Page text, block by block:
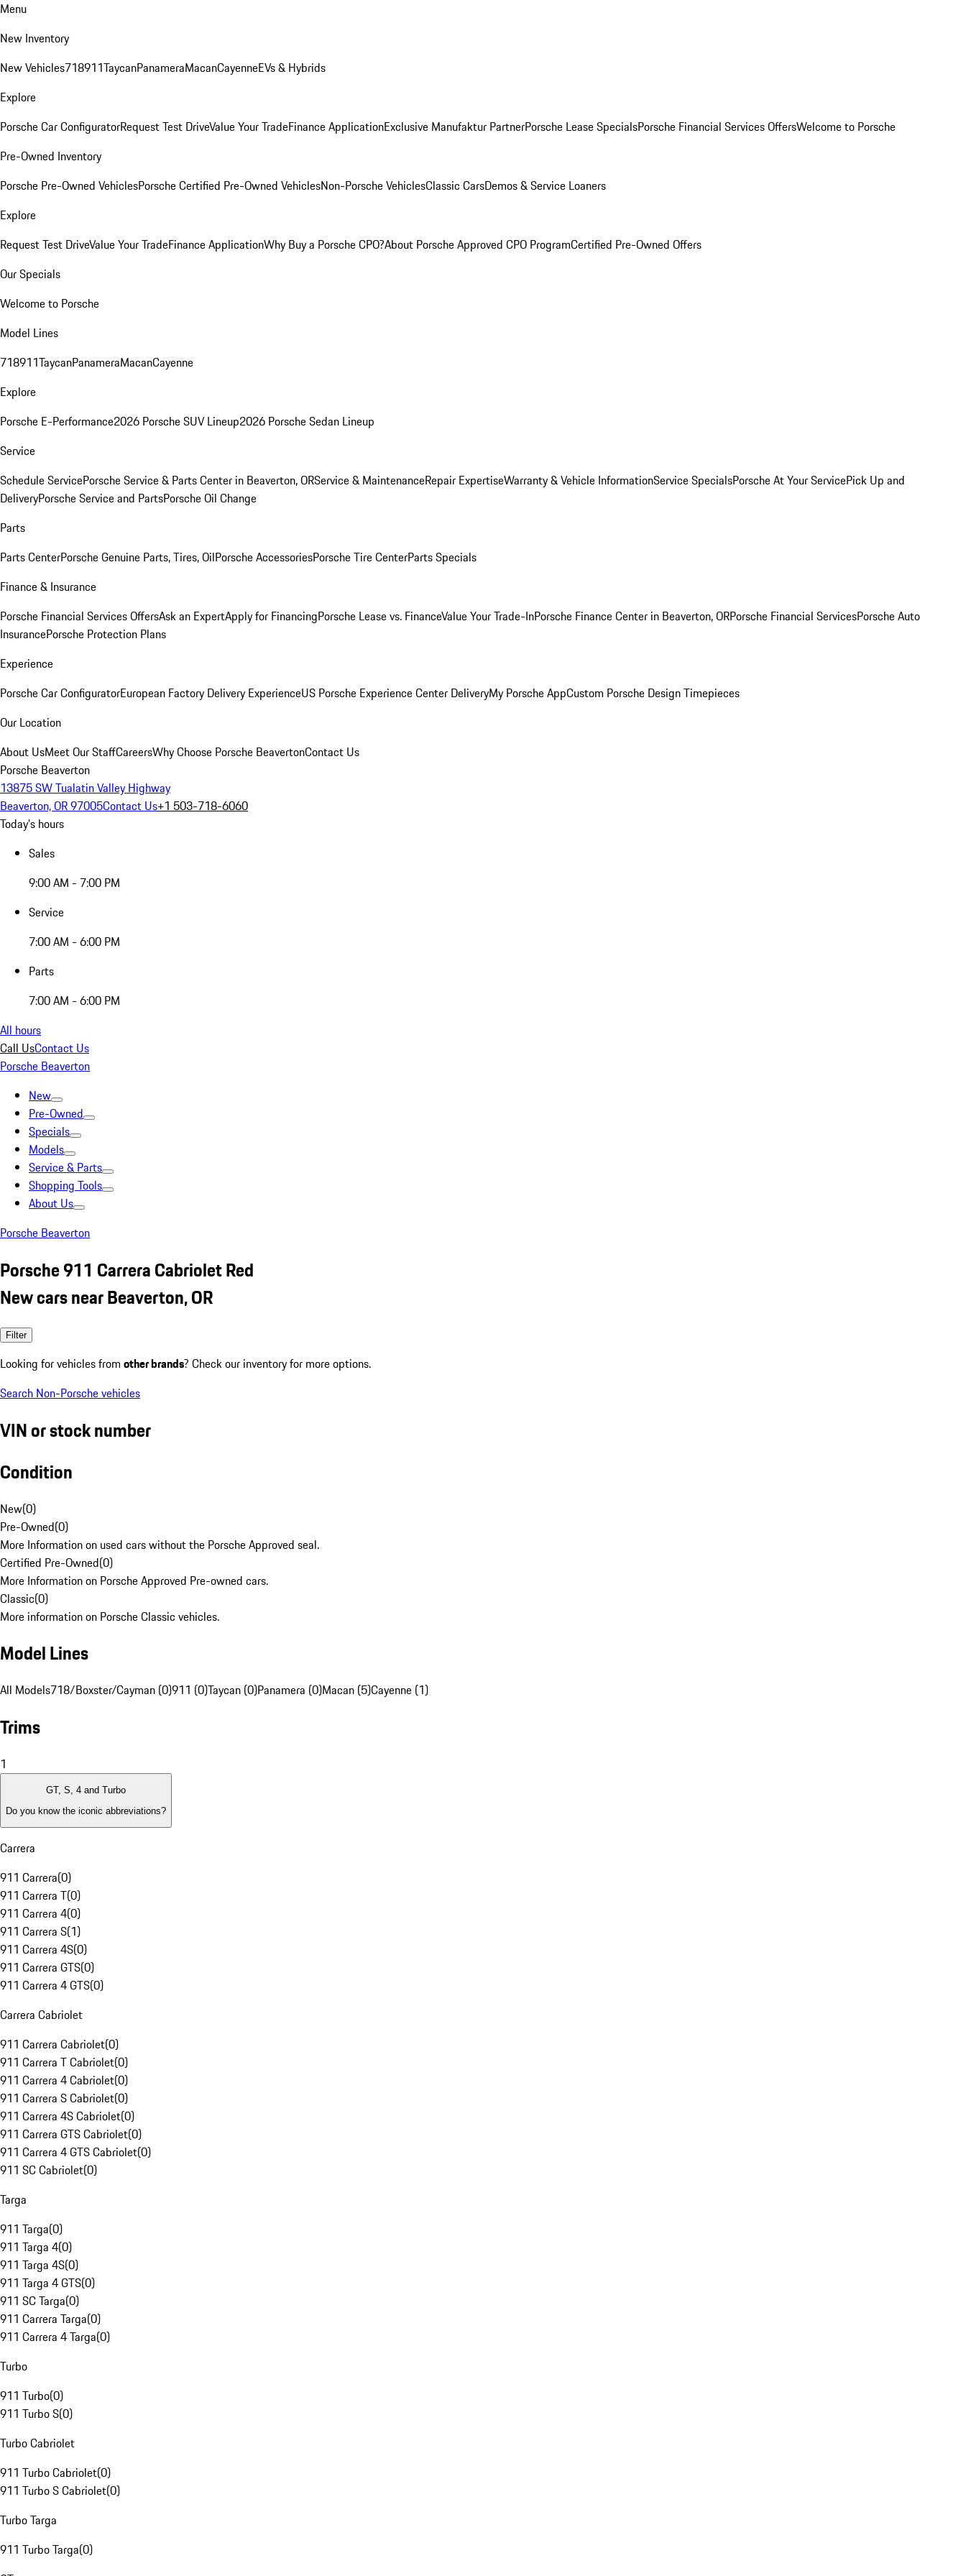
Menu
New Inventory
New Vehicles718911TaycanPanameraMacanCayenneEVs & Hybrids
Explore
Porsche Car ConfiguratorRequest Test DriveValue Your TradeFinance ApplicationExclusive Manufaktur PartnerPorsche Lease SpecialsPorsche Financial Services OffersWelcome to Porsche
Pre-Owned Inventory
Porsche Pre-Owned VehiclesPorsche Certified Pre-Owned VehiclesNon-Porsche VehiclesClassic CarsDemos & Service Loaners
Explore
Request Test DriveValue Your TradeFinance ApplicationWhy Buy a Porsche CPO?About Porsche Approved CPO ProgramCertified Pre-Owned Offers
Our Specials
Welcome to Porsche
Model Lines
718911TaycanPanameraMacanCayenne
Explore
Porsche E-Performance2026 Porsche SUV Lineup2026 Porsche Sedan Lineup
Service
Schedule ServicePorsche Service & Parts Center in Beaverton, ORService & MaintenanceRepair ExpertiseWarranty & Vehicle InformationService SpecialsPorsche At Your ServicePick Up and
DeliveryPorsche Service and PartsPorsche Oil Change
Parts
Parts CenterPorsche Genuine Parts, Tires, OilPorsche AccessoriesPorsche Tire CenterParts Specials
Finance & Insurance
Porsche Financial Services OffersAsk an ExpertApply for FinancingPorsche Lease vs. FinanceValue Your Trade-InPorsche Finance Center in Beaverton, ORPorsche Financial ServicesPorsche Auto
InsurancePorsche Protection Plans
Experience
Porsche Car ConfiguratorEuropean Factory Delivery ExperienceUS Porsche Experience Center DeliveryMy Porsche AppCustom Porsche Design Timepieces
Our Location
About UsMeet Our StaffCareersWhy Choose Porsche BeavertonContact Us
Porsche Beaverton
13875 SW Tualatin Valley Highway
Beaverton, OR 97005Contact Us+1 503-718-6060
Today's hours
Sales
9:00 AM - 7:00 PM
Service
7:00 AM - 6:00 PM
Parts
7:00 AM - 6:00 PM
All hours
Call UsContact Us
Porsche Beaverton
New
Pre-Owned
Specials
Models
Service & Parts
Shopping Tools
About Us
Porsche Beaverton
Porsche 911 Carrera Cabriolet Red
New cars near Beaverton, OR
Filter
Looking for vehicles from other brands? Check our inventory for more options.
Search Non-Porsche vehicles
VIN or stock number
Condition
New(0)
Pre-Owned(0)
More Information on used cars without the Porsche Approved seal.
Certified Pre-Owned(0)
More Information on Porsche Approved Pre-owned cars.
Classic(0)
More information on Porsche Classic vehicles.
Model Lines
All Models718/Boxster/Cayman (0)911 (0)Taycan (0)Panamera (0)Macan (5)Cayenne (1)
Trims
1
GT, S, 4 and Turbo
Do you know the iconic abbreviations?
Carrera
911 Carrera(0)
911 Carrera T(0)
911 Carrera 4(0)
911 Carrera S(1)
911 Carrera 4S(0)
911 Carrera GTS(0)
911 Carrera 4 GTS(0)
Carrera Cabriolet
911 Carrera Cabriolet(0)
911 Carrera T Cabriolet(0)
911 Carrera 4 Cabriolet(0)
911 Carrera S Cabriolet(0)
911 Carrera 4S Cabriolet(0)
911 Carrera GTS Cabriolet(0)
911 Carrera 4 GTS Cabriolet(0)
911 SC Cabriolet(0)
Targa
911 Targa(0)
911 Targa 4(0)
911 Targa 4S(0)
911 Targa 4 GTS(0)
911 SC Targa(0)
911 Carrera Targa(0)
911 Carrera 4 Targa(0)
Turbo
911 Turbo(0)
911 Turbo S(0)
Turbo Cabriolet
911 Turbo Cabriolet(0)
911 Turbo S Cabriolet(0)
Turbo Targa
911 Turbo Targa(0)